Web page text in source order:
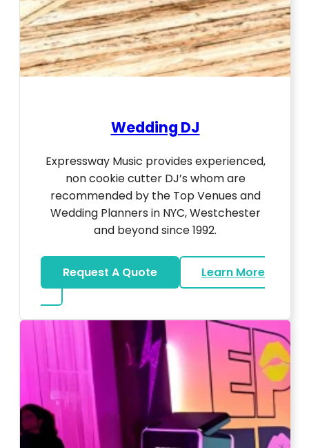
Wedding DJ
Expressway Music provides experienced,
non cookie cutter DJ’s whom are
recommended by the Top Venues and
Wedding Planners in NYC, Westchester
and beyond since 1992.
Request A Quote
Learn More
about Wedding DJ